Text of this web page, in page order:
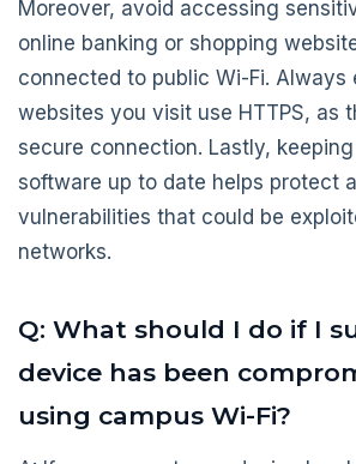
Moreover, avoid accessing
online banking or shopping
connected to public Wi-Fi. Always
websites you visit use HTTPS, as
secure connection. Lastly, keeping
software up to date helps protect
vulnerabilities that could be
networks.
Q: What should I do if I
device has been
using campus Wi-Fi?